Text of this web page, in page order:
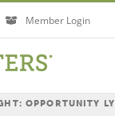
Member Login
OPPORTUNITY